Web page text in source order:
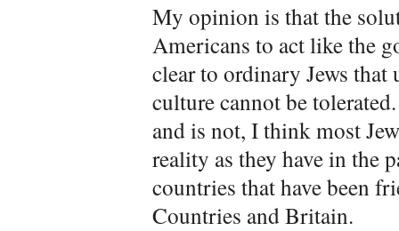
My opinion is that the
Americans to act like the
clear to ordinary Jews
culture cannot be
and is not, I think most
reality as they have in the
countries that have been
Countries and Britain.